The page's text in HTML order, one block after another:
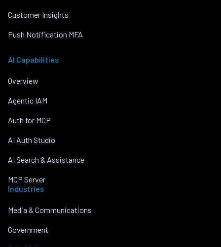
Customer Insights
Push Notification MFA
AI Capabilities
Overview
Agentic IAM
Auth for MCP
AI Auth Studio
AI Search & Assistance
MCP Server
Industries
Media & Communications
Government